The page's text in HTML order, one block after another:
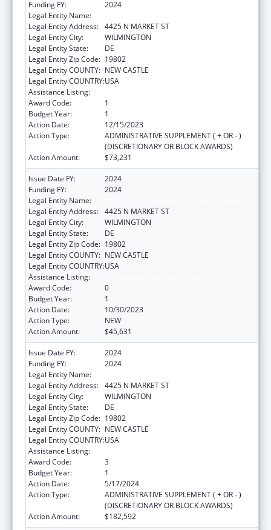
Funding FY:
2024
Legal Entity Name:
Legal Entity Address: 4425 N MARKET ST
Legal Entity City:
WILMINGTON
Legal Entity State:
DE
Legal Entity Zip Code: 19802
Legal Entity COUNTY: NEW CASTLE
Legal Entity COUNTRY:USA
Assistance Listing:
Award Code:
1
Budget Year:
1
Action Date:
12/15/2023
Action Type:
ADMINISTRATIVE SUPPLEMENT ( + OR - )
(DISCRETIONARY OR BLOCK AWARDS)
Action Amount:
$73,231
Issue Date FY:
2024
Funding FY:
2024
Legal Entity Name:
Legal Entity Address: 4425 N MARKET ST
Legal Entity City:
WILMINGTON
Legal Entity State:
DE
Legal Entity Zip Code: 19802
Legal Entity COUNTY: NEW CASTLE
Legal Entity COUNTRY:USA
Assistance Listing:
Award Code:
0
Budget Year:
1
Action Date:
10/30/2023
Action Type:
NEW
Action Amount:
$45,631
Issue Date FY:
2024
Funding FY:
2024
Legal Entity Name:
Legal Entity Address: 4425 N MARKET ST
Legal Entity City:
WILMINGTON
Legal Entity State:
DE
Legal Entity Zip Code: 19802
Legal Entity COUNTY: NEW CASTLE
Legal Entity COUNTRY:USA
Assistance Listing:
Award Code:
3
Budget Year:
1
Action Date:
5/17/2024
Action Type:
ADMINISTRATIVE SUPPLEMENT ( + OR - )
(DISCRETIONARY OR BLOCK AWARDS)
Action Amount:
$182,592